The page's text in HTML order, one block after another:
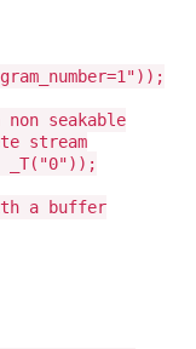
seakable
stream
_T("0"));
a buffer